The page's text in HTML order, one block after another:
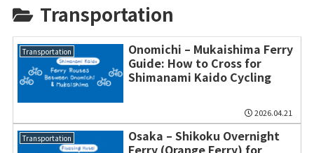
Transportation
Transportation
Onomichi – Mukaishima Ferry
Guide: How to Cross for
Shimanami Kaido Cycling
2026.04.21
Transportation
Osaka – Shikoku Overnight
Ferry (Orange Ferry) for